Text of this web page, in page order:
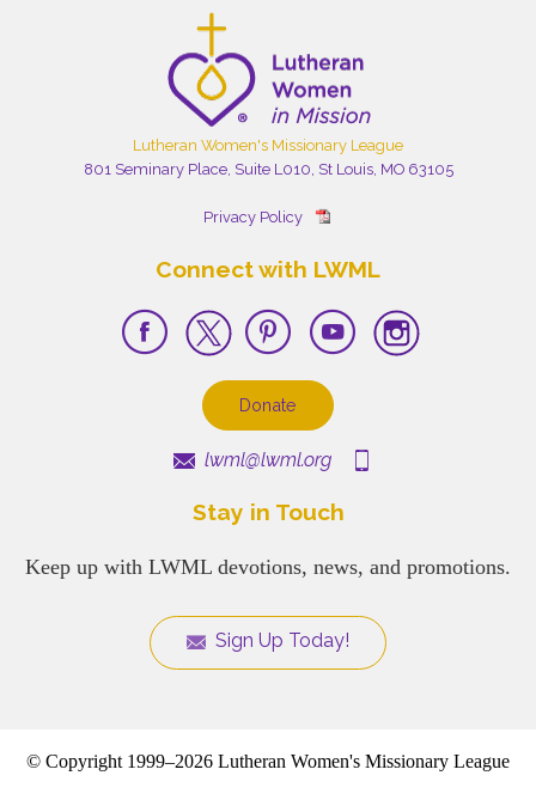
Lutheran Women's Missionary League
801 Seminary Place, Suite L010, St Louis, MO 63105
Privacy Policy
Connect with LWML
Donate
lwml@lwml.org
Stay in Touch
Keep up with LWML devotions, news, and promotions.
Sign Up Today!
© Copyright 1999–2026 Lutheran Women's Missionary League